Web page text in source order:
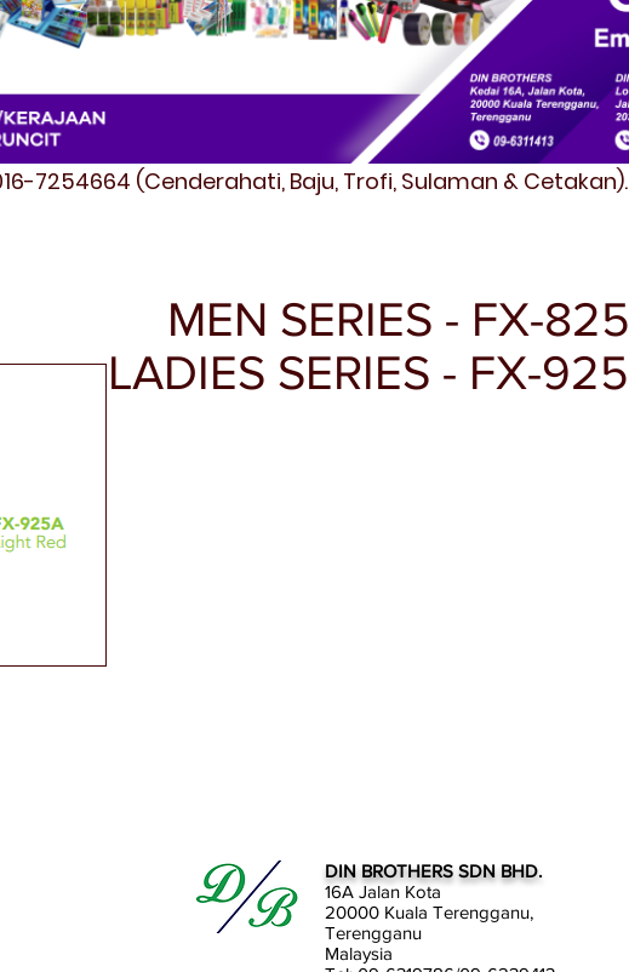
7254664 (Cenderahati, Baju, Trofi, Sulaman & Cetakan).
MEN SERIES - FX-825
LADIES SERIES - FX-925
DIN BROTHERS SDN BHD.
16A Jalan Kota
20000 Kuala Terengganu,
Terengganu
Malaysia